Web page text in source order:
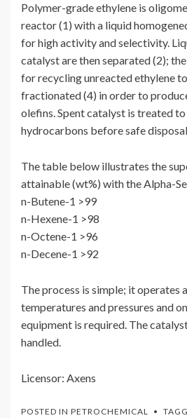
Polymer-grade ethylene is
reactor (1) with a liquid
for high activity and selectivity.
catalyst are then separated (2);
for recycling unreacted ethylene
fractionated (4) in order to
olefins. Spent catalyst is treated
hydrocarbons before safe
The table below illustrates the
attainable (wt%) with the Alpha-
n-Butene-1 >99
n-Hexene-1 >98
n-Octene-1 >96
n-Decene-1 >92
The process is simple; it operates
temperatures and pressures and
equipment is required. The
handled.
Licensor: Axens
POSTED IN PETROCHEMICAL